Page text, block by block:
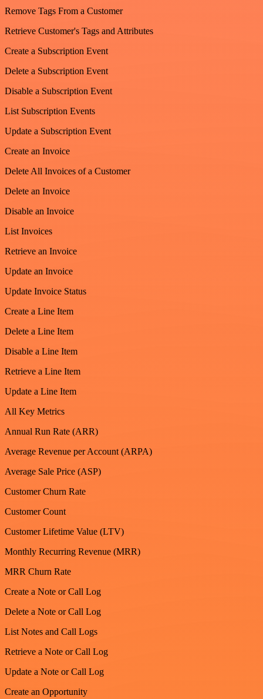
Remove Tags From a Customer
Retrieve Customer's Tags and Attributes
Create a Subscription Event
Delete a Subscription Event
Disable a Subscription Event
List Subscription Events
Update a Subscription Event
Create an Invoice
Delete All Invoices of a Customer
Delete an Invoice
Disable an Invoice
List Invoices
Retrieve an Invoice
Update an Invoice
Update Invoice Status
Create a Line Item
Delete a Line Item
Disable a Line Item
Retrieve a Line Item
Update a Line Item
All Key Metrics
Annual Run Rate (ARR)
Average Revenue per Account (ARPA)
Average Sale Price (ASP)
Customer Churn Rate
Customer Count
Customer Lifetime Value (LTV)
Monthly Recurring Revenue (MRR)
MRR Churn Rate
Create a Note or Call Log
Delete a Note or Call Log
List Notes and Call Logs
Retrieve a Note or Call Log
Update a Note or Call Log
Create an Opportunity